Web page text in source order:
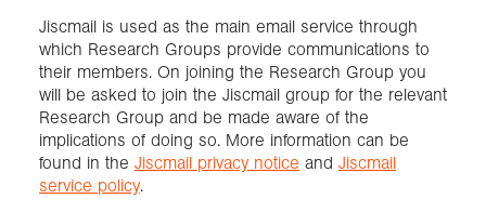
Jiscmail is used as the main email service through
which Research Groups provide communications to
their members. On joining the Research Group you
will be asked to join the Jiscmail group for the relevant
Research Group and be made aware of the
implications of doing so. More information can be
found in the Jiscmail privacy notice and Jiscmail
service policy.